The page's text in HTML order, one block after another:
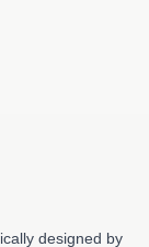
designed by